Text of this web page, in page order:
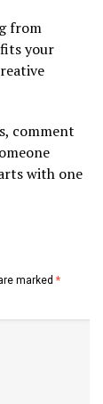
from
your
comment
with one
marked *